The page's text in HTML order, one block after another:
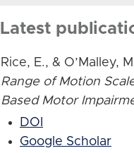
Latest
Rice, E., & O’Malley,
Range of Motion
Based Motor
DOI
Google Scholar